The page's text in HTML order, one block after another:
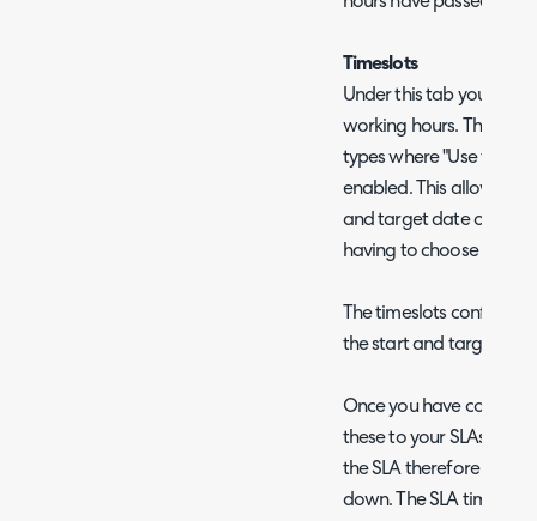
Timeslots
Under this tab you can
working hours. These
types where "Use
enabled. This allows
and target date of a
having to choose a
The timeslots
the start and target
Once you have
these to your SLAs, this
the SLA therefore the
down. The SLA timer